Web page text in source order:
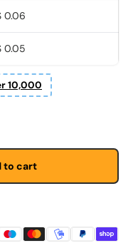
0.06
0.05
10,000
to cart